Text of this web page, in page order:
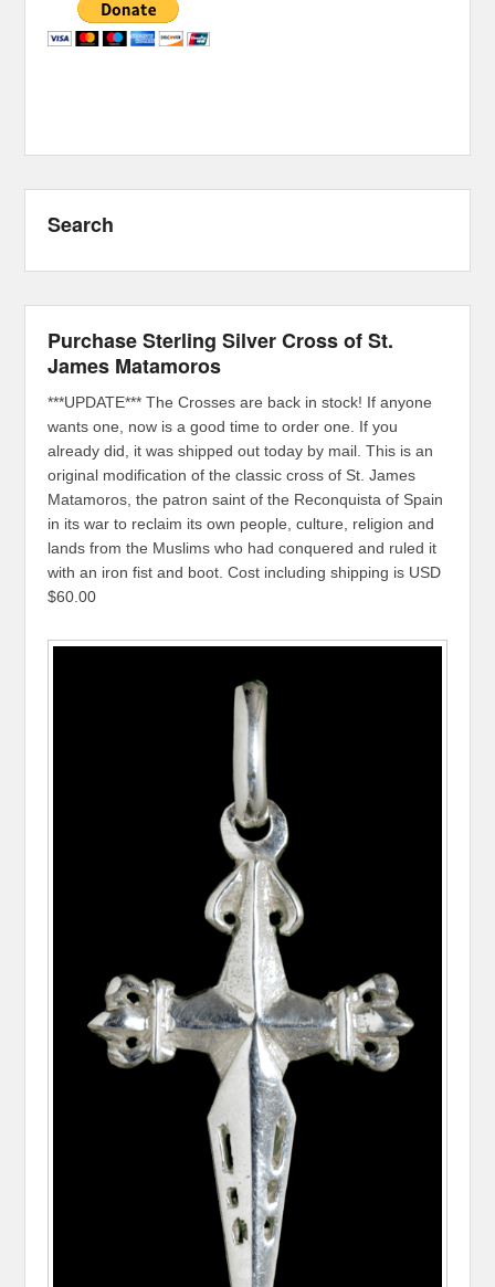
Search
Purchase Sterling Silver Cross of St.
James Matamoros
***UPDATE*** The Crosses are back in stock! If anyone
wants one, now is a good time to order one. If you
already did, it was shipped out today by mail. This is an
original modification of the classic cross of St. James
Matamoros, the patron saint of the Reconquista of Spain
in its war to reclaim its own people, culture, religion and
lands from the Muslims who had conquered and ruled it
with an iron fist and boot. Cost including shipping is USD
$60.00